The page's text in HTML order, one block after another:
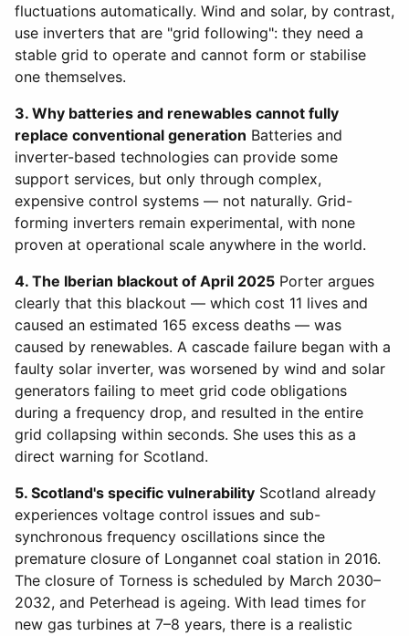
fluctuations automatically. Wind and solar, by contrast,
use inverters that are "grid following": they need a
stable grid to operate and cannot form or stabilise
one themselves.
3. Why batteries and renewables cannot fully
replace conventional generation Batteries and
inverter-based technologies can provide some
support services, but only through complex,
expensive control systems — not naturally. Grid-
forming inverters remain experimental, with none
proven at operational scale anywhere in the world.
4. The Iberian blackout of April 2025 Porter argues
clearly that this blackout — which cost 11 lives and
caused an estimated 165 excess deaths — was
caused by renewables. A cascade failure began with a
faulty solar inverter, was worsened by wind and solar
generators failing to meet grid code obligations
during a frequency drop, and resulted in the entire
grid collapsing within seconds. She uses this as a
direct warning for Scotland.
5. Scotland's specific vulnerability Scotland already
experiences voltage control issues and sub-
synchronous frequency oscillations since the
premature closure of Longannet coal station in 2016.
The closure of Torness is scheduled by March 2030–
2032, and Peterhead is ageing. With lead times for
new gas turbines at 7–8 years, there is a realistic